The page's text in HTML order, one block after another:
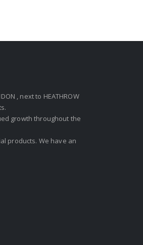
, next to HEATHROW
growth throughout the
products. We have an